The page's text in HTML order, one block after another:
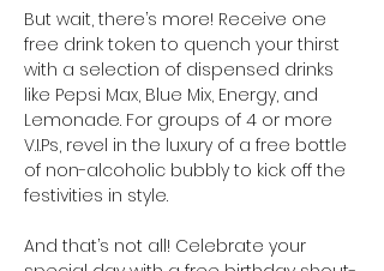
But wait, there’s more! Receive one
free drink token to quench your thirst
with a selection of dispensed drinks
like Pepsi Max, Blue Mix, Energy, and
Lemonade. For groups of 4 or more
V.I.Ps, revel in the luxury of a free bottle
of non-alcoholic bubbly to kick off the
festivities in style.
And that’s not all! Celebrate your